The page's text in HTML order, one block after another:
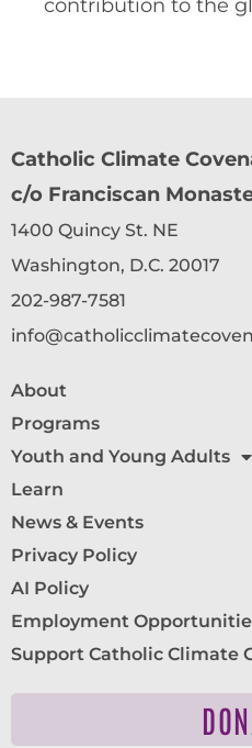
contribution to the
Catholic Climate
c/o Franciscan
1400 Quincy St. NE
Washington, D.C. 20017
202-987-7581
About
Programs
Youth and Young Adults
Learn
News & Events
Privacy Policy
AI Policy
Employment
Support Catholic Climate